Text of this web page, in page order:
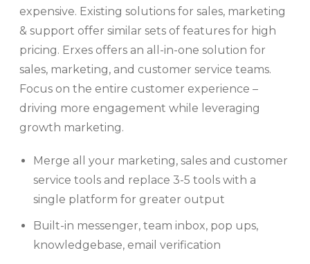
expensive. Existing solutions for sales, marketing
& support offer similar sets of features for high
pricing. Erxes offers an all-in-one solution for
sales, marketing, and customer service teams.
Focus on the entire customer experience –
driving more engagement while leveraging
growth marketing.
Merge all your marketing, sales and customer
service tools and replace 3-5 tools with a
single platform for greater output
Built-in messenger, team inbox, pop ups,
knowledgebase, email verification